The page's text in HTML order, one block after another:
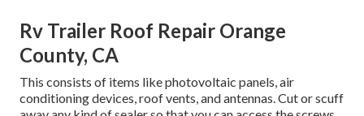
Rv Trailer Roof Repair Orange
County, CA
This consists of items like photovoltaic panels,air
conditioningdevices,roof vents, and antennas. Cut or scuff